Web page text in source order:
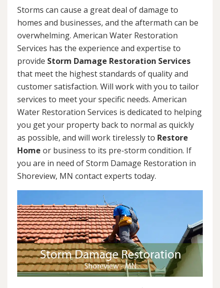
Storms can cause a great deal of damage to
homes and businesses, and the aftermath can be
overwhelming. American Water Restoration
Services has the experience and expertise to
provide Storm Damage Restoration Services
that meet the highest standards of quality and
customer satisfaction. Will work with you to tailor
services to meet your specific needs. American
Water Restoration Services is dedicated to helping
you get your property back to normal as quickly
as possible, and will work tirelessly to Restore
Home or business to its pre-storm condition. If
you are in need of Storm Damage Restoration in
Shoreview, MN contact experts today.